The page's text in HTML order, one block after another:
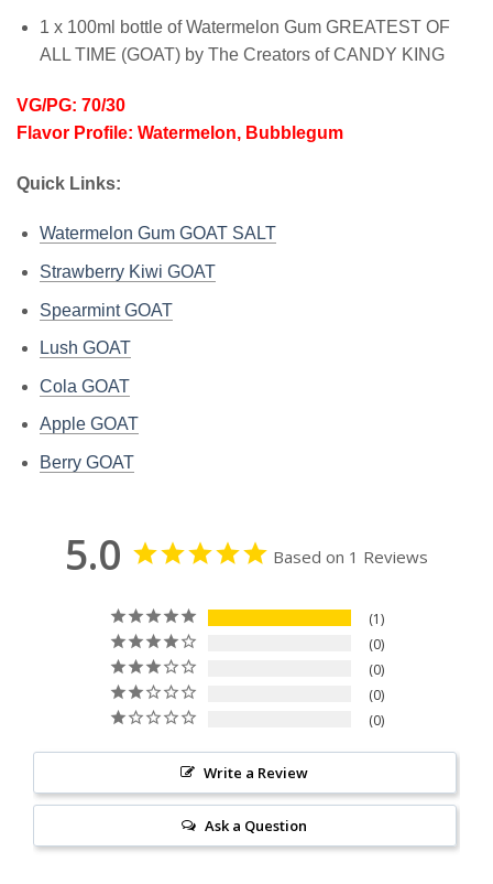
1 x 100ml bottle of Watermelon Gum GREATEST OF
ALL TIME (GOAT) by The Creators of CANDY KING
VG/PG: 70/30
Flavor Profile: Watermelon, Bubblegum
Quick Links:
Watermelon Gum GOAT SALT
Strawberry Kiwi GOAT
Spearmint GOAT
Lush GOAT
Cola GOAT
Apple GOAT
Berry GOAT
5.0 Based on 1 Reviews
1
0
0
0
0
Write a Review
Ask a Question